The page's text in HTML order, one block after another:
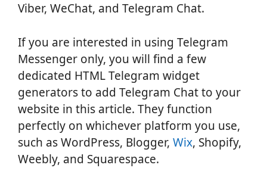
Viber, WeChat, and Telegram Chat.
If you are interested in using Telegram
Messenger only, you will find a few
dedicated HTML Telegram widget
generators to add Telegram Chat to your
website in this article. They function
perfectly on whichever platform you use,
such as WordPress, Blogger, Wix, Shopify,
Weebly, and Squarespace.